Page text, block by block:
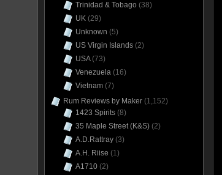
Trinidad & Tobago (38)
UK (29)
Unknown (5)
US Virgin Islands (2)
USA(73)
Venezuela (16)
Vietnam (7)
Rum Reviews by Maker (1,152)
1423 Spirits (8)
35 Maple Street (K&S) (2)
A.D.Rattray (3)
A.H. Riise (1)
A1710 (2)